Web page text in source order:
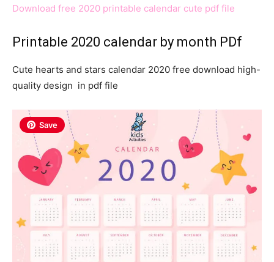
Download free 2020 printable calendar cute pdf file
Printable 2020 calendar by month PDf
Cute hearts and stars calendar 2020 free download high-
quality design in pdf file
Save